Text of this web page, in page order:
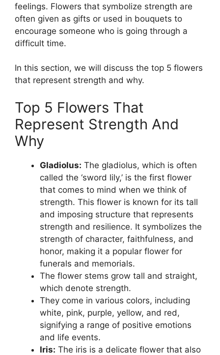
feelings. Flowers that symbolize strength are
often given as gifts or used in bouquets to
encourage someone who is going through a
difficult time.
In this section, we will discuss the top 5 flowers
that represent strength and why.
Top 5 Flowers That
Represent Strength And
Why
Gladiolus: The gladiolus, which is often
called the ‘sword lily,’ is the first flower
that comes to mind when we think of
strength. This flower is known for its tall
and imposing structure that represents
strength and resilience. It symbolizes the
strength of character, faithfulness, and
honor, making it a popular flower for
funerals and memorials.
The flower stems grow tall and straight,
which denote strength.
They come in various colors, including
white, pink, purple, yellow, and red,
signifying a range of positive emotions
and life events.
Iris: The iris is a delicate flower that also